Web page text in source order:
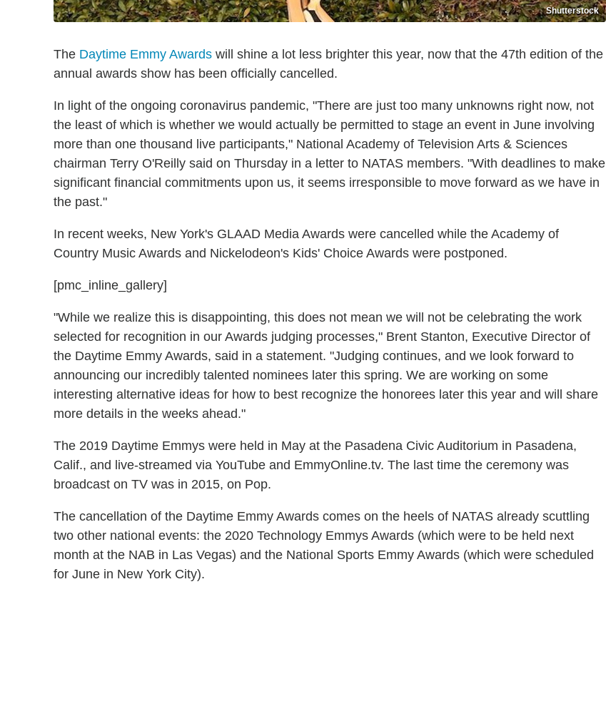
Shutterstock
The Daytime Emmy Awards will shine a lot less brighter this year, now that the 47th edition of the
annual awards show has been officially cancelled.
In light of the ongoing coronavirus pandemic, "There are just too many unknowns right now, not
the least of which is whether we would actually be permitted to stage an event in June involving
more than one thousand live participants," National Academy of Television Arts & Sciences
chairman Terry O'Reilly said on Thursday in a letter to NATAS members. "With deadlines to make
significant financial commitments upon us, it seems irresponsible to move forward as we have in
the past."
In recent weeks, New York's GLAAD Media Awards were cancelled while the Academy of
Country Music Awards and Nickelodeon's Kids' Choice Awards were postponed.
[pmc_inline_gallery]
"While we realize this is disappointing, this does not mean we will not be celebrating the work
selected for recognition in our Awards judging processes," Brent Stanton, Executive Director of
the Daytime Emmy Awards, said in a statement. "Judging continues, and we look forward to
announcing our incredibly talented nominees later this spring. We are working on some
interesting alternative ideas for how to best recognize the honorees later this year and will share
more details in the weeks ahead."
The 2019 Daytime Emmys were held in May at the Pasadena Civic Auditorium in Pasadena,
Calif., and live-streamed via YouTube and EmmyOnline.tv. The last time the ceremony was
broadcast on TV was in 2015, on Pop.
The cancellation of the Daytime Emmy Awards comes on the heels of NATAS already scuttling
two other national events: the 2020 Technology Emmys Awards (which were to be held next
month at the NAB in Las Vegas) and the National Sports Emmy Awards (which were scheduled
for June in New York City).